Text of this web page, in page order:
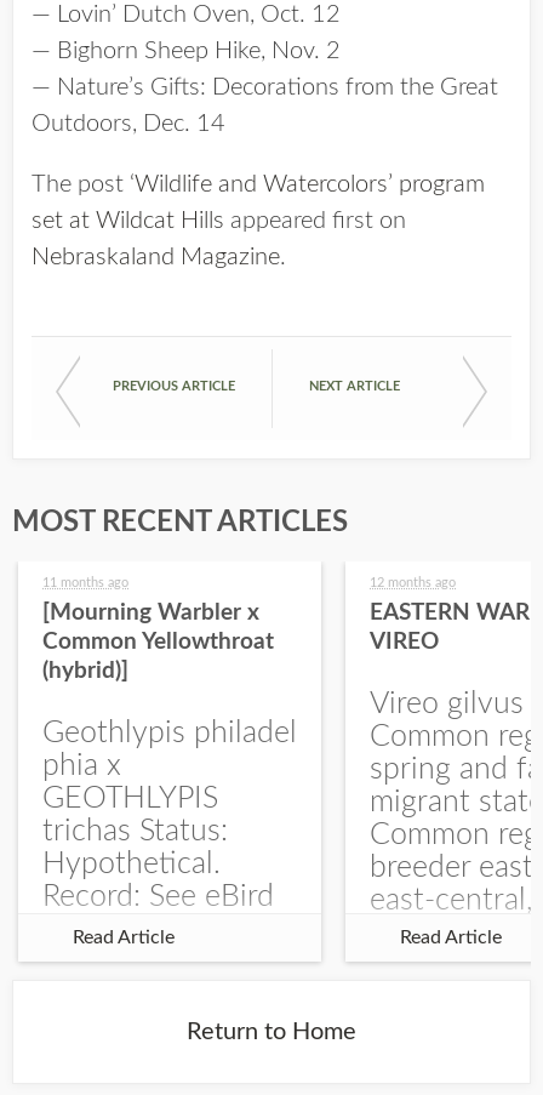
— Lovin’ Dutch Oven, Oct. 12
— Bighorn Sheep Hike, Nov. 2
— Nature’s Gifts: Decorations from the Great
Outdoors, Dec. 14
The post ‘Wildlife and Watercolors’ program
set at Wildcat Hills appeared first on
Nebraskaland Magazine.
PREVIOUS ARTICLE NEXT ARTICLE
MOST RECENT ARTICLES
11 months ago
[Mourning Warbler x
Common Yellowthroat
(hybrid)]
Geothlypis philadel
phia x
GEOTHLYPIS
trichas Status:
Hypothetical.
Record: See eBird
Checklist – 1 Jun
2025 – Burchard
record is of a bird
Read Article
12 months ago
EASTERN
VIREO
Vireo gilvus
Common
spring and
migrant
Common
breeder east
east-central,
uncommon
central and
Read Article
Return to Home